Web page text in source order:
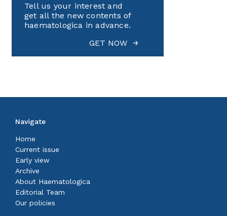
Tell us your interest and
get all the new contents of
haematologica in advance.
GET NOW
Navigate
Home
Current issue
Early view
Archive
About Haematologica
Editorial Team
Our policies